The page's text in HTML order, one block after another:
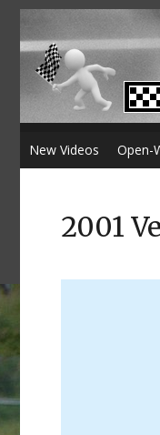
New Videos Open-
2001